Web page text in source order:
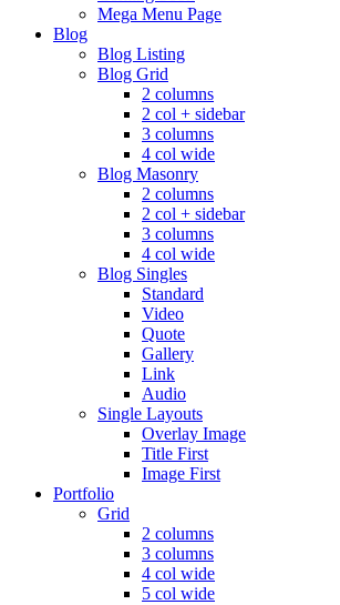
Mega Menu Page
Blog
Blog Listing
Blog Grid
2 columns
2 col + sidebar
3 columns
4 col wide
Blog Masonry
2 columns
2 col + sidebar
3 columns
4 col wide
Blog Singles
Standard
Video
Quote
Gallery
Link
Audio
Single Layouts
Overlay Image
Title First
Image First
Portfolio
Grid
2 columns
3 columns
4 col wide
5 col wide